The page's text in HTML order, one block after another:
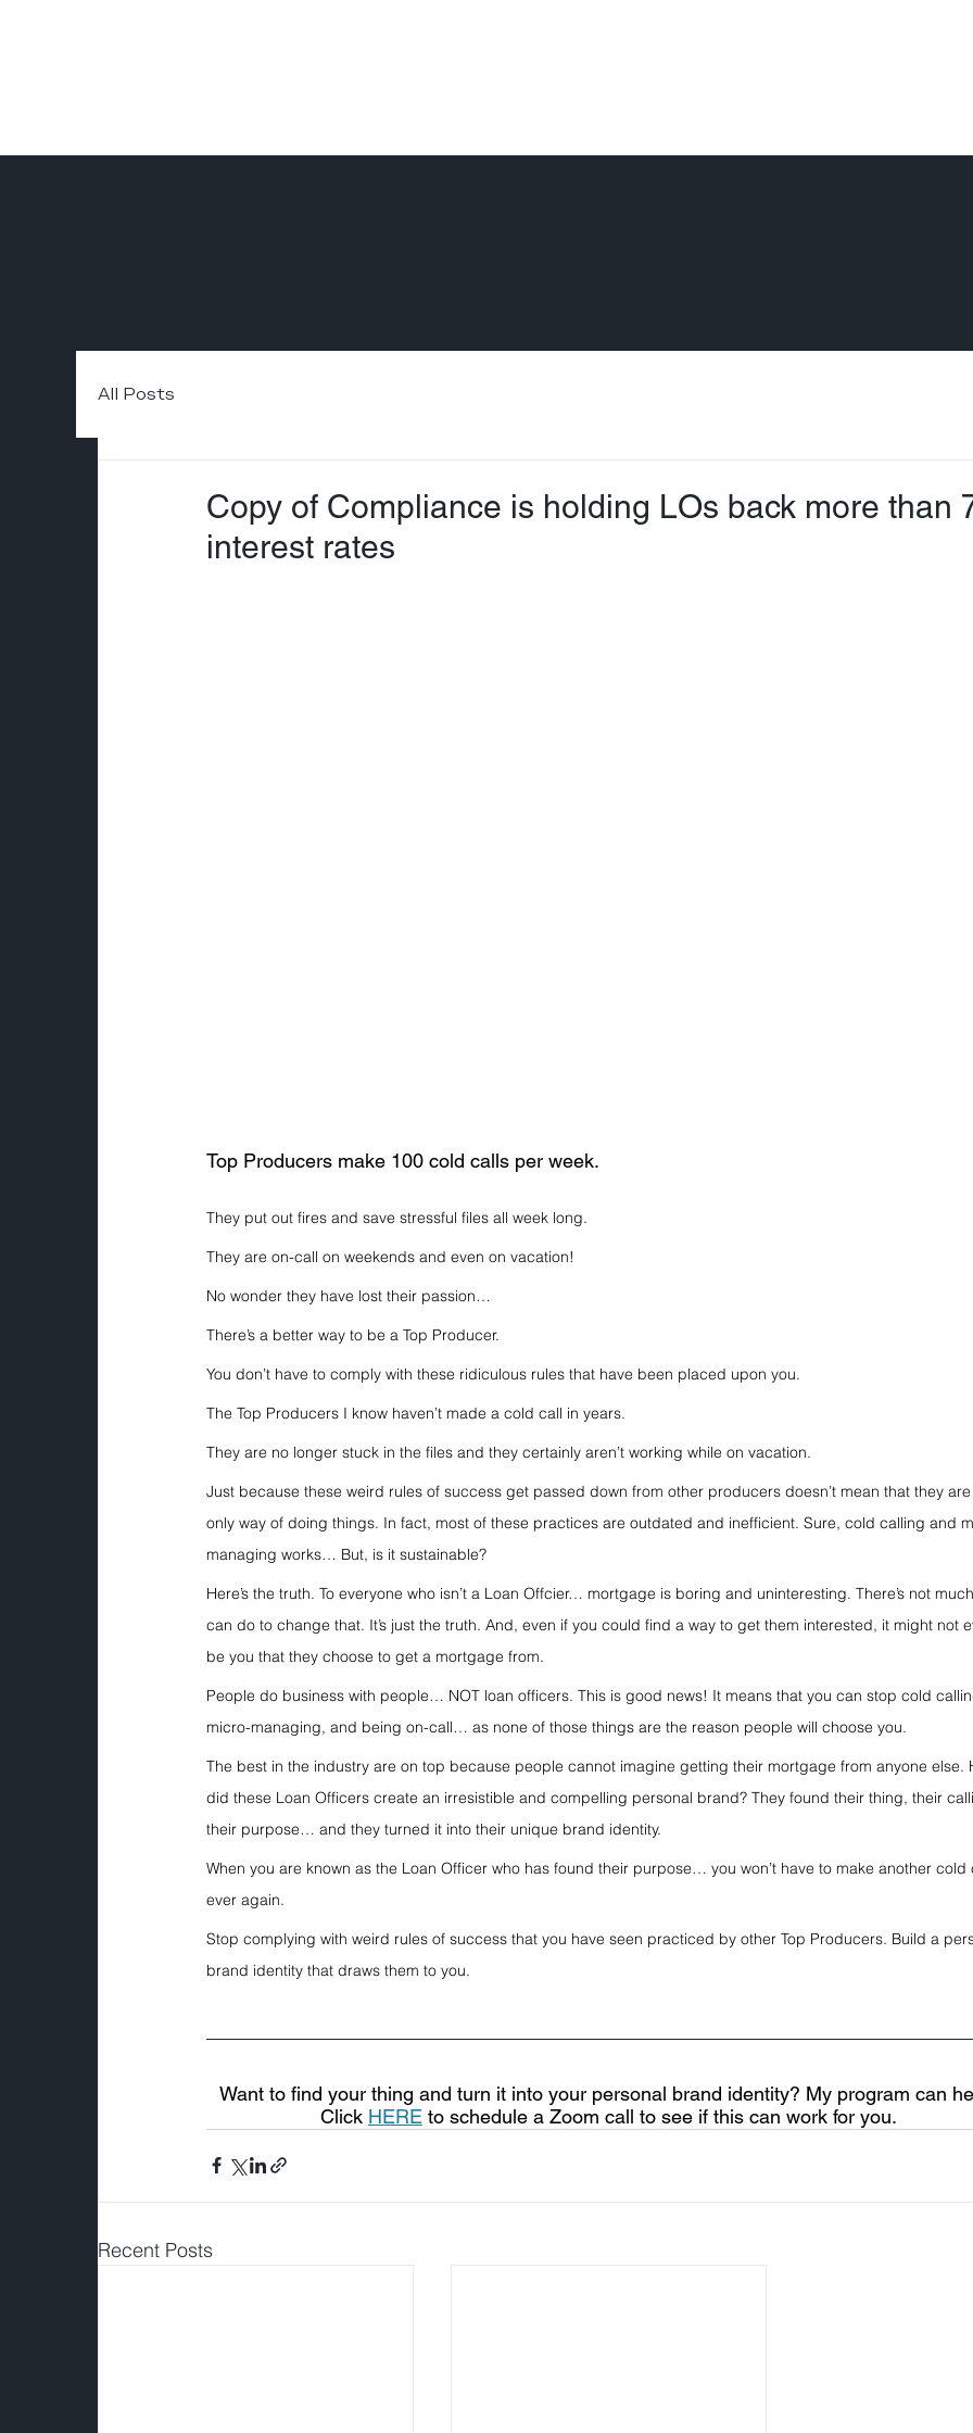
All Posts
Copy of Compliance is holding LOs back more than
interest rates
Top Producers make 100 cold calls per week.
They put out fires and save stressful files all week long.
They are on-call on weekends and even on vacation!
No wonder they have lost their passion…
There’s a better way to be a Top Producer.
You don’t have to comply with these ridiculous rules that have been placed upon you.
The Top Producers I know haven’t made a cold call in years.
They are no longer stuck in the files and they certainly aren’t working while on vacation.
Just because these weird rules of success get passed down from other producers doesn’t mean that they
only way of doing things. In fact, most of these practices are outdated and inefficient. Sure, cold calling and
managing works… But, is it sustainable?
Here’s the truth. To everyone who isn’t a Loan Offcier… mortgage is boring and uninteresting. There’s not
can do to change that. It’s just the truth. And, even if you could find a way to get them interested, it might not
be you that they choose to get a mortgage from.
People do business with people… NOT loan officers. This is good news! It means that you can stop cold
micro-managing, and being on-call… as none of those things are the reason people will choose you.
The best in the industry are on top because people cannot imagine getting their mortgage from anyone else.
did these Loan Officers create an irresistible and compelling personal brand? They found their thing, their
their purpose… and they turned it into their unique brand identity.
When you are known as the Loan Officer who has found their purpose… you won’t have to make another
ever again.
Stop complying with weird rules of success that you have seen practiced by other Top Producers. Build a
brand identity that draws them to you.
Want to find your thing and turn it into your personal brand identity? My program can
Click HERE to schedule a Zoom call to see if this can work for you.
Recent Posts